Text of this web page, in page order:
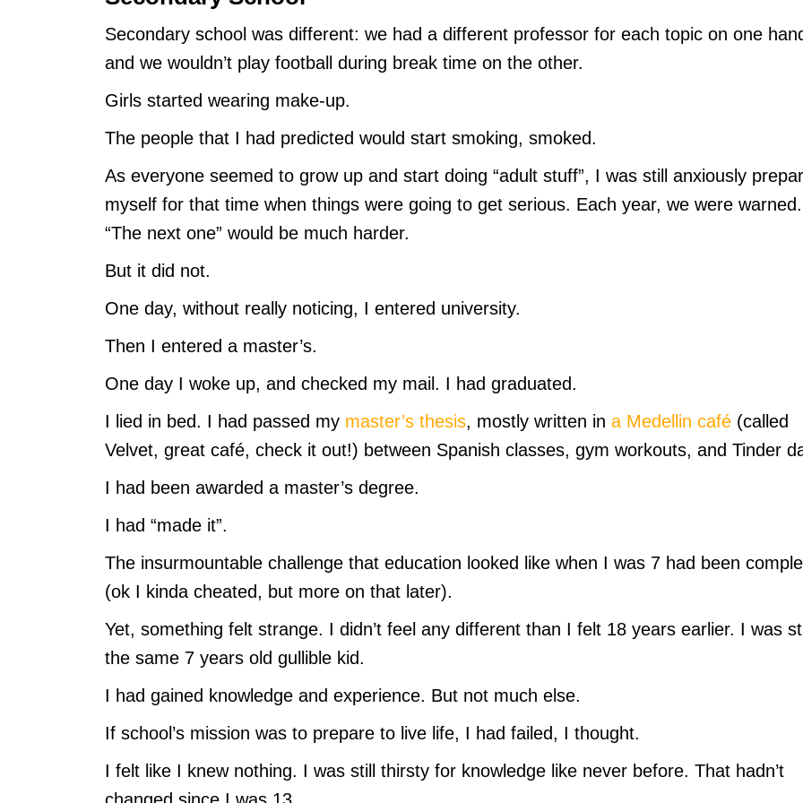
Secondary school was different: we had a different professor for each topic on one
and we wouldn’t play football during break time on the other.
Girls started wearing make-up.
The people that I had predicted would start smoking, smoked.
As everyone seemed to grow up and start doing “adult stuff”, I was still anxiously
myself for that time when things were going to get serious. Each year, we were warned.
“The next one” would be much harder.
But it did not.
One day, without really noticing, I entered university.
Then I entered a master’s.
One day I woke up, and checked my mail. I had graduated.
I lied in bed. I had passed my master’s thesis, mostly written in a Medellin café (called
Velvet, great café, check it out!) between Spanish classes, gym workouts, and Tinder
I had been awarded a master’s degree.
I had “made it”.
The insurmountable challenge that education looked like when I was 7 had been
(ok I kinda cheated, but more on that later).
Yet, something felt strange. I didn’t feel any different than I felt 18 years earlier. I was
the same 7 years old gullible kid.
I had gained knowledge and experience. But not much else.
If school’s mission was to prepare to live life, I had failed, I thought.
I felt like I knew nothing. I was still thirsty for knowledge like never before. That hadn’t